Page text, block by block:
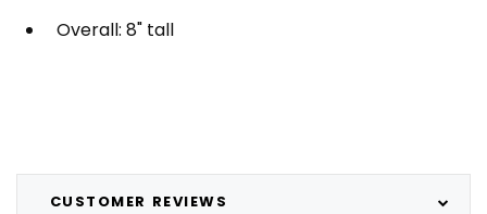
CUSTOMER REVIEWS
Overall: 8" tall